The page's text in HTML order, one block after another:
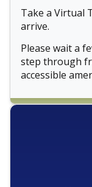
Take a Virtual
arrive.
Please wait a
step through
accessible